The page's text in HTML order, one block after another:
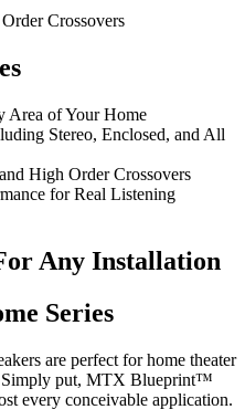
Crossovers
Area of Your Home
Stereo, Enclosed, and All
High Order Crossovers
for Real Listening
Any Installation
Series
are perfect for home theater
Simply put, MTX Blueprint™
every conceivable application.